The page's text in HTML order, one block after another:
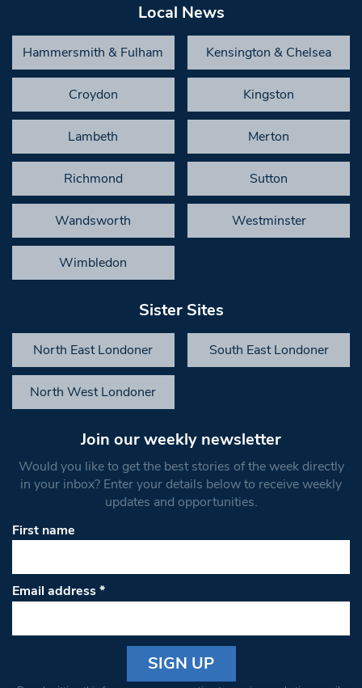
Local News
Hammersmith & Fulham Kensington & Chelsea
Croydon Kingston
Lambeth Merton
Richmond Sutton
Wandsworth Westminster
Wimbledon
Sister Sites
North East Londoner South East Londoner
North West Londoner
Join our weekly newsletter
Would you like to get the best stories of the week directly
in your inbox? Enter your details below to receive weekly
updates and opportunities.
First name
Email address*